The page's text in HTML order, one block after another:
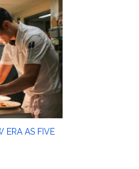
ERA AS FIVE